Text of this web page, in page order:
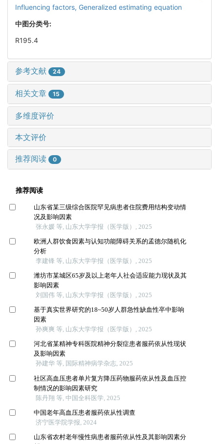
Influencing factors, Generalized estimating equation
中图分类号:
R195.4
参考文献 24
相关文章 15
多维度评价
本文评价
推荐阅读 0